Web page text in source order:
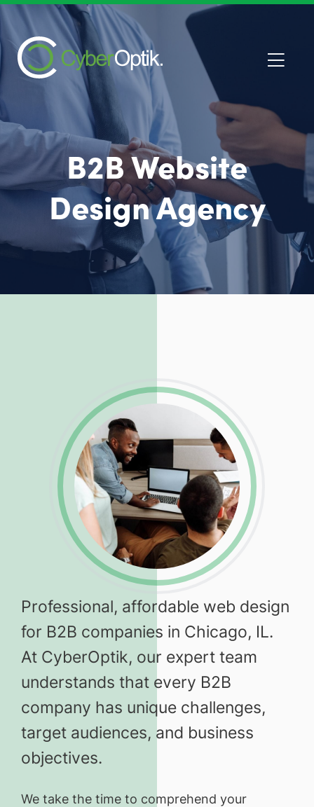
B2B Website
Design Agency
Professional, affordable web design
for B2B companies in Chicago, IL.
At CyberOptik, our expert team
understands that every B2B
company has unique challenges,
target audiences, and business
objectives.
We take the time to comprehend your